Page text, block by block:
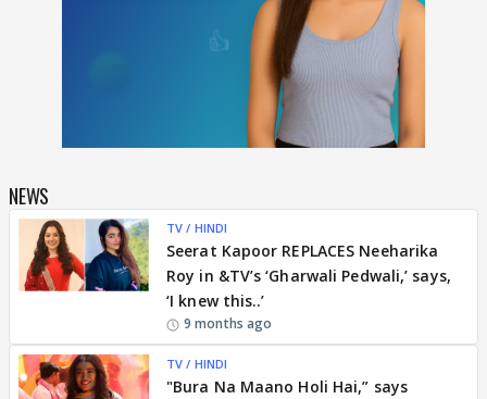
NEWS
TV / HINDI
Seerat Kapoor REPLACES Neeharika
Roy in &TV’s ‘Gharwali Pedwali,’ says,
‘I knew this..’
9 months ago
TV / HINDI
"Bura Na Maano Holi Hai,” says